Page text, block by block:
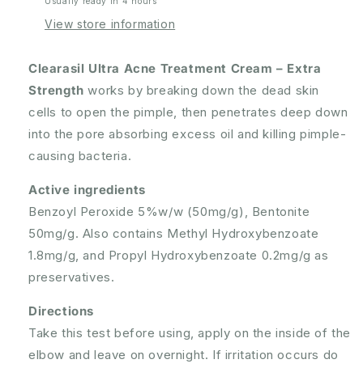
Extra
Strength
Extra
Strength
View store information
Clearasil Ultra Acne Treatment Cream – Extra
Strength works by breaking down the dead skin
cells to open the pimple, then penetrates deep down
into the pore absorbing excess oil and killing pimple-
causing bacteria.
Active ingredients
Benzoyl Peroxide 5%w/w (50mg/g), Bentonite
50mg/g. Also contains Methyl Hydroxybenzoate
1.8mg/g, and Propyl Hydroxybenzoate 0.2mg/g as
preservatives.
Directions
Take this test before using, apply on the inside of the
elbow and leave on overnight. If irritation occurs do